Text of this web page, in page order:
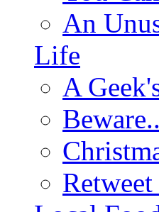
An
Life
A